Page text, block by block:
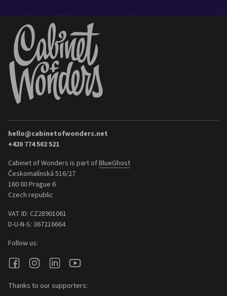
hello@cabinetofwonders.net
+420 774 502 521
Cabinet of Wonders is part ofBlueGhost
Českomalínská 516/27
160 00 Prague 6
Czech republic
VAT ID: CZ28901061
D-U-N-S: 367216664
Follow us:
Thanks to our supporters: